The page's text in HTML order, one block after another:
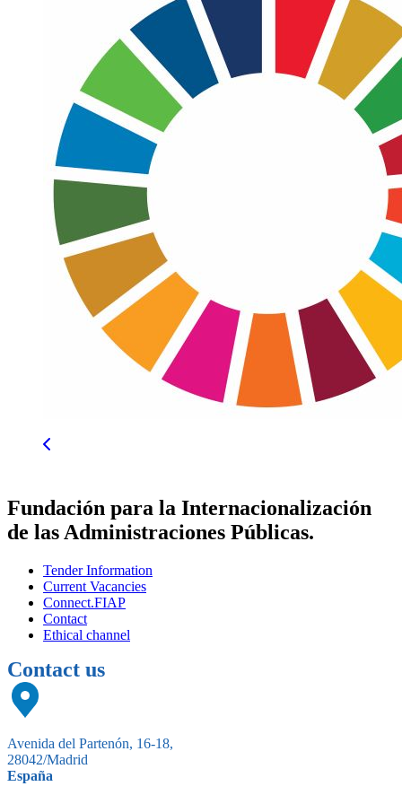
Fundación para la Internacionalización
de las Administraciones Públicas.
Tender Information
Current Vacancies
Connect.FIAP
Contact
Ethical channel
Contact us
Avenida del Partenón, 16-18,
28042/Madrid
España